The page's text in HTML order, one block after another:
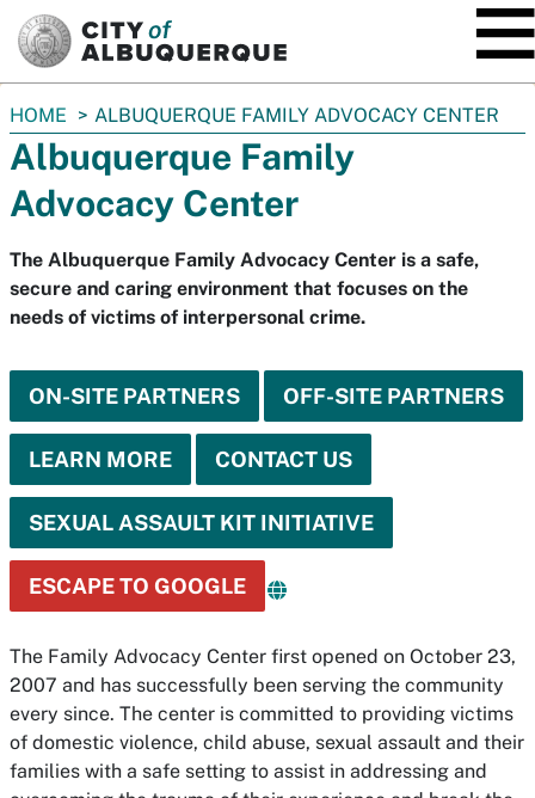
You
are
here:
HOME ALBUQUERQUE FAMILY ADVOCACY CENTER
Albuquerque Family
Advocacy Center
The Albuquerque Family Advocacy Center is a safe,
secure and caring environment that focuses on the
needs of victims of interpersonal crime.
ON-SITE PARTNERS OFF-SITE PARTNERS
LEARN MORE CONTACT US
SEXUAL ASSAULT KIT INITIATIVE
ESCAPE TO GOOGLE
The Family Advocacy Center first opened on October 23,
2007 and has successfully been serving the community
every since. The center is committed to providing victims
of domestic violence, child abuse, sexual assault and their
families with a safe setting to assist in addressing and